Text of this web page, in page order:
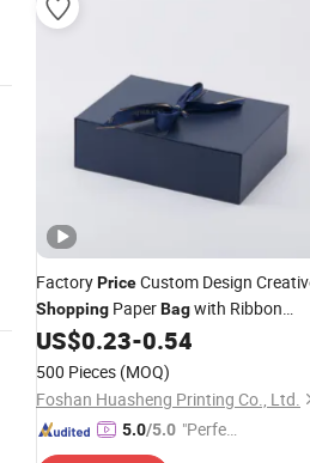
FactoryPriceCustom Design
Shopping PaperBagwith Ribbon
Drawstring
US$0.23-0.54
500 Pieces (MOQ)
Foshan Huasheng Printing Co., Ltd.
5.0/5.0 "Perfec